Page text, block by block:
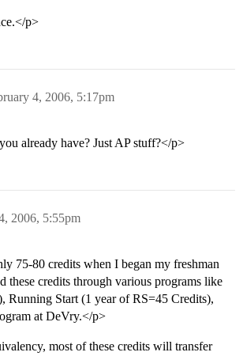
p>
4, 2006, 5:17pm
already have? Just AP stuff?</p>
2006, 5:55pm
75-80 credits when I began my freshman
these credits through various programs like
Running Start (1 year of RS=45 Credits),
at DeVry.</p>
most of these credits will transfer